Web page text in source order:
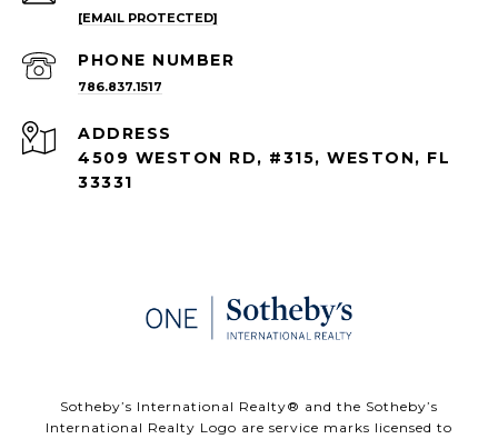
[EMAIL PROTECTED]
PHONE NUMBER
786.837.1517
ADDRESS
4509 WESTON RD, #315, WESTON, FL
33331
​​​​​Sotheby’s International Realty®️ and the Sotheby’s
International Realty Logo are service marks licensed to